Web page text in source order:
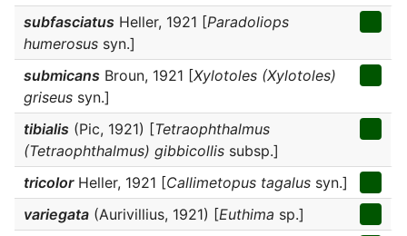
subfasciatus Heller, 1921 [Paradoliops
humerosus syn.]
submicans Broun, 1921 [Xylotoles (Xylotoles)
griseus syn.]
tibialis (Pic, 1921) [Tetraophthalmus
(Tetraophthalmus) gibbicollis subsp.]
tricolorHeller, 1921 [Callimetopus tagalus syn.]
variegata (Aurivillius, 1921) [Euthima sp.]